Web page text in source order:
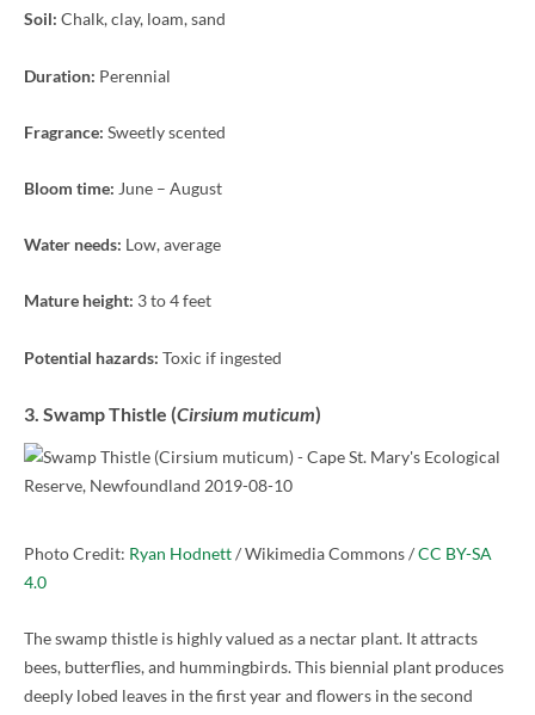
Soil: Chalk, clay, loam, sand
Duration: Perennial
Fragrance: Sweetly scented
Bloom time: June – August
Water needs: Low, average
Mature height: 3 to 4 feet
Potential hazards: Toxic if ingested
3. Swamp Thistle (Cirsium muticum)
Photo Credit: Ryan Hodnett/ Wikimedia Commons /CC BY-SA
4.0
The swamp thistle is highly valued as a nectar plant. It attracts
bees, butterflies, and hummingbirds. This biennial plant produces
deeply lobed leaves in the first year and flowers in the second